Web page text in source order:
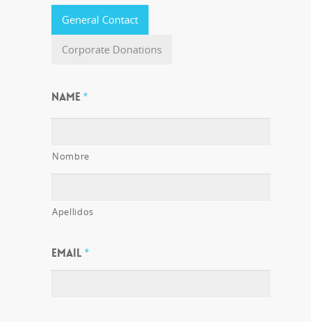
General Contact
Corporate Donations
NAME*
Nombre
Apellidos
EMAIL*